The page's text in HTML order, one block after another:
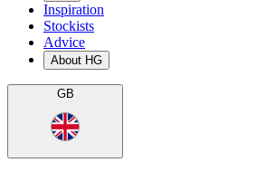
Inspiration
Stockists
Advice
About HG
GB